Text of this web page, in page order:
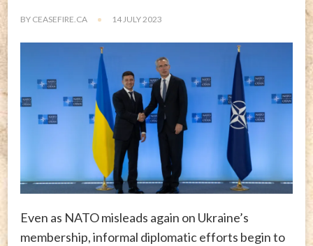
BY CEASEFIRE.CA 14 JULY 2023
Even as NATO misleads again on Ukraine’s
membership, informal diplomatic efforts begin to